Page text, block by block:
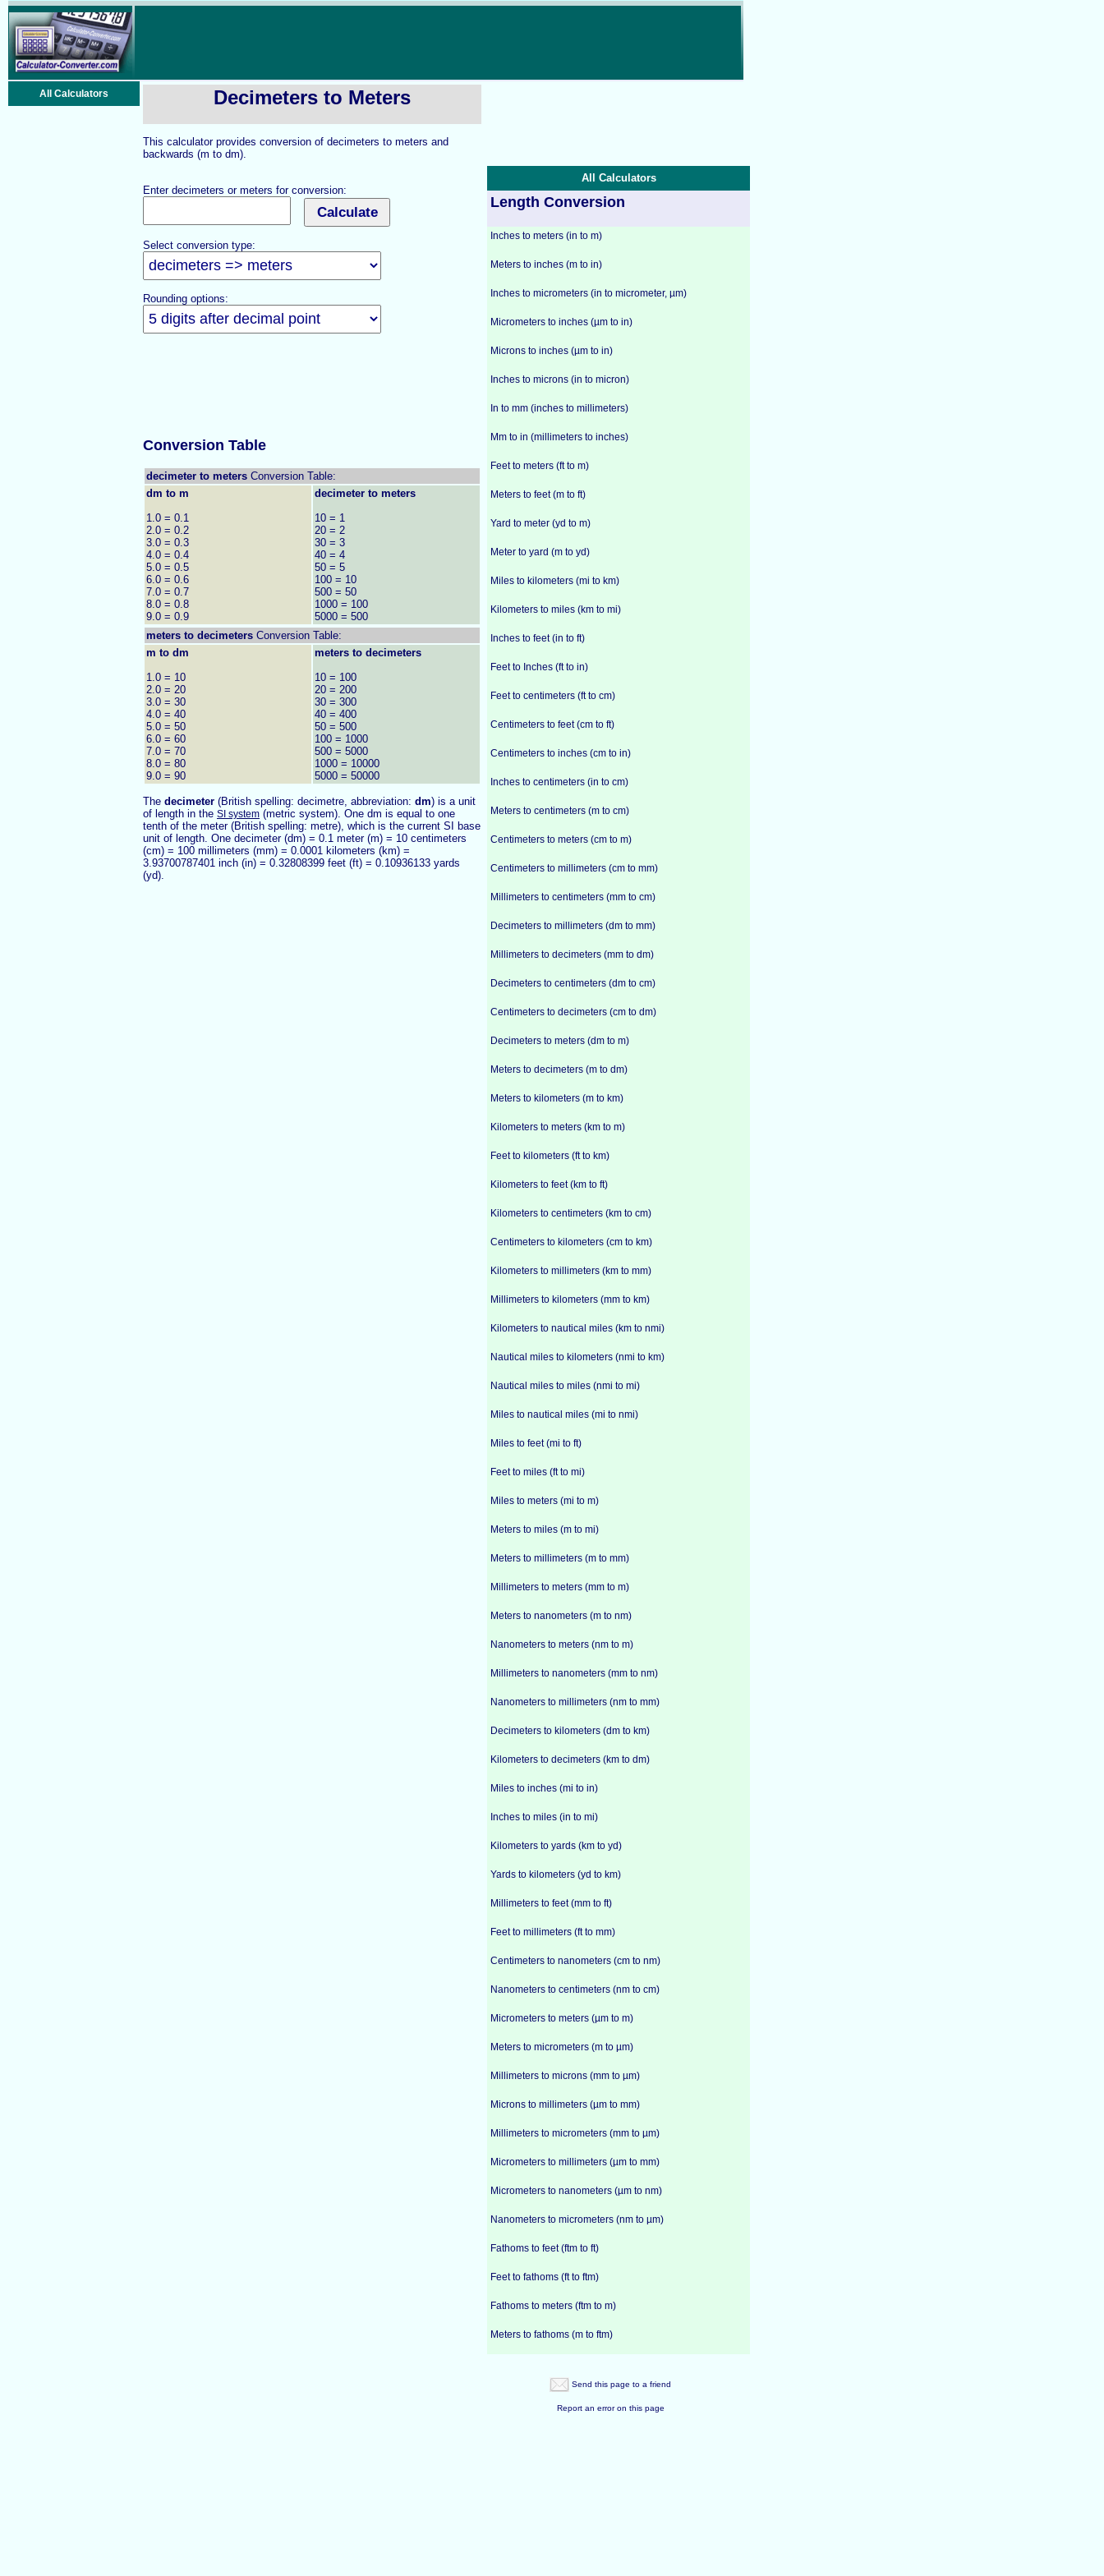
All Calculators Decimeters to Meters
This calculator provides conversion of decimeters to meters and
backwards (m to dm).
Enter decimeters or meters for conversion:
Select conversion type:
Rounding options:
Conversion Table
decimeter to meters Conversion Table:
dm to m
1.0 = 0.1
2.0 = 0.2
3.0 = 0.3
4.0 = 0.4
5.0 = 0.5
6.0 = 0.6
7.0 = 0.7
8.0 = 0.8
9.0 = 0.9
decimeter to meters
10 = 1
20 = 2
30 = 3
40 = 4
50 = 5
100 = 10
500 = 50
1000 = 100
5000 = 500
meters to decimeters Conversion Table:
m to dm
1.0 = 10
2.0 = 20
3.0 = 30
4.0 = 40
5.0 = 50
6.0 = 60
7.0 = 70
8.0 = 80
9.0 = 90
meters to decimeters
10 = 100
20 = 200
30 = 300
40 = 400
50 = 500
100 = 1000
500 = 5000
1000 = 10000
5000 = 50000
The decimeter (British spelling: decimetre, abbreviation: dm) is a unit
of length in the SI system (metric system). One dm is equal to one
tenth of the meter (British spelling: metre), which is the current SI base
unit of length. One decimeter (dm) = 0.1 meter (m) = 10 centimeters
(cm) = 100 millimeters (mm) = 0.0001 kilometers (km) =
3.93700787401 inch (in) = 0.32808399 feet (ft) = 0.10936133 yards
(yd).
All Calculators
Length Conversion
Inches to meters (in to m)
Meters to inches (m to in)
Inches to micrometers (in to micrometer, µm)
Micrometers to inches (µm to in)
Microns to inches (µm to in)
Inches to microns (in to micron)
In to mm (inches to millimeters)
Mm to in (millimeters to inches)
Feet to meters (ft to m)
Meters to feet (m to ft)
Yard to meter (yd to m)
Meter to yard (m to yd)
Miles to kilometers (mi to km)
Kilometers to miles (km to mi)
Inches to feet (in to ft)
Feet to Inches (ft to in)
Feet to centimeters (ft to cm)
Centimeters to feet (cm to ft)
Centimeters to inches (cm to in)
Inches to centimeters (in to cm)
Meters to centimeters (m to cm)
Centimeters to meters (cm to m)
Centimeters to millimeters (cm to mm)
Millimeters to centimeters (mm to cm)
Decimeters to millimeters (dm to mm)
Millimeters to decimeters (mm to dm)
Decimeters to centimeters (dm to cm)
Centimeters to decimeters (cm to dm)
Decimeters to meters (dm to m)
Meters to decimeters (m to dm)
Meters to kilometers (m to km)
Kilometers to meters (km to m)
Feet to kilometers (ft to km)
Kilometers to feet (km to ft)
Kilometers to centimeters (km to cm)
Centimeters to kilometers (cm to km)
Kilometers to millimeters (km to mm)
Millimeters to kilometers (mm to km)
Kilometers to nautical miles (km to nmi)
Nautical miles to kilometers (nmi to km)
Nautical miles to miles (nmi to mi)
Miles to nautical miles (mi to nmi)
Miles to feet (mi to ft)
Feet to miles (ft to mi)
Miles to meters (mi to m)
Meters to miles (m to mi)
Meters to millimeters (m to mm)
Millimeters to meters (mm to m)
Meters to nanometers (m to nm)
Nanometers to meters (nm to m)
Millimeters to nanometers (mm to nm)
Nanometers to millimeters (nm to mm)
Decimeters to kilometers (dm to km)
Kilometers to decimeters (km to dm)
Miles to inches (mi to in)
Inches to miles (in to mi)
Kilometers to yards (km to yd)
Yards to kilometers (yd to km)
Millimeters to feet (mm to ft)
Feet to millimeters (ft to mm)
Centimeters to nanometers (cm to nm)
Nanometers to centimeters (nm to cm)
Micrometers to meters (µm to m)
Meters to micrometers (m to µm)
Millimeters to microns (mm to µm)
Microns to millimeters (µm to mm)
Millimeters to micrometers (mm to µm)
Micrometers to millimeters (µm to mm)
Micrometers to nanometers (µm to nm)
Nanometers to micrometers (nm to µm)
Fathoms to feet (ftm to ft)
Feet to fathoms (ft to ftm)
Fathoms to meters (ftm to m)
Meters to fathoms (m to ftm)
Send this page to a friend
Report an error on this page